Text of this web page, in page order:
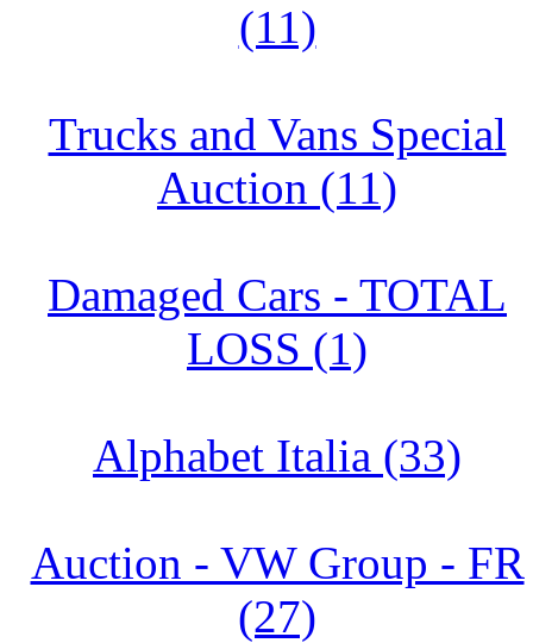
(11)
Trucks and Vans Special
Auction (11)
Damaged Cars - TOTAL
LOSS (1)
Alphabet Italia (33)
Auction - VW Group - FR
(27)